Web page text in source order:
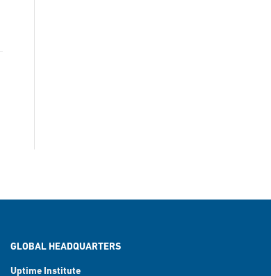
GLOBAL HEADQUARTERS
Uptime Institute